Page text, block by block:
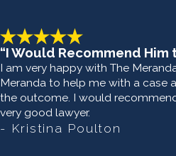
“I Would Recommend Him
I am very happy with The
Meranda to help me with a case
the outcome. I would
very good lawyer.
- Kristina Poulton